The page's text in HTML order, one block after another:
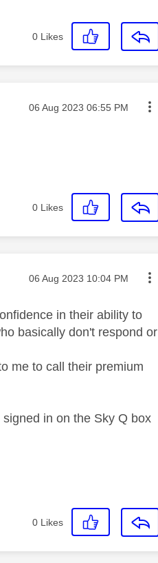
0 Likes
Message posted on
‎06 Aug 2023 06:55 PM
0 Likes
Message posted on
‎06 Aug 2023 10:04 PM
in their ability to
basically don't respond or
me to call their premium
in on the Sky Q box
0 Likes